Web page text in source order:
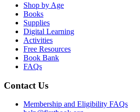
Shop by Age
Books
Supplies
Digital Learning
Activities
Free Resources
Book Bank
FAQs
Contact Us
Membership and Eligibility FAQs